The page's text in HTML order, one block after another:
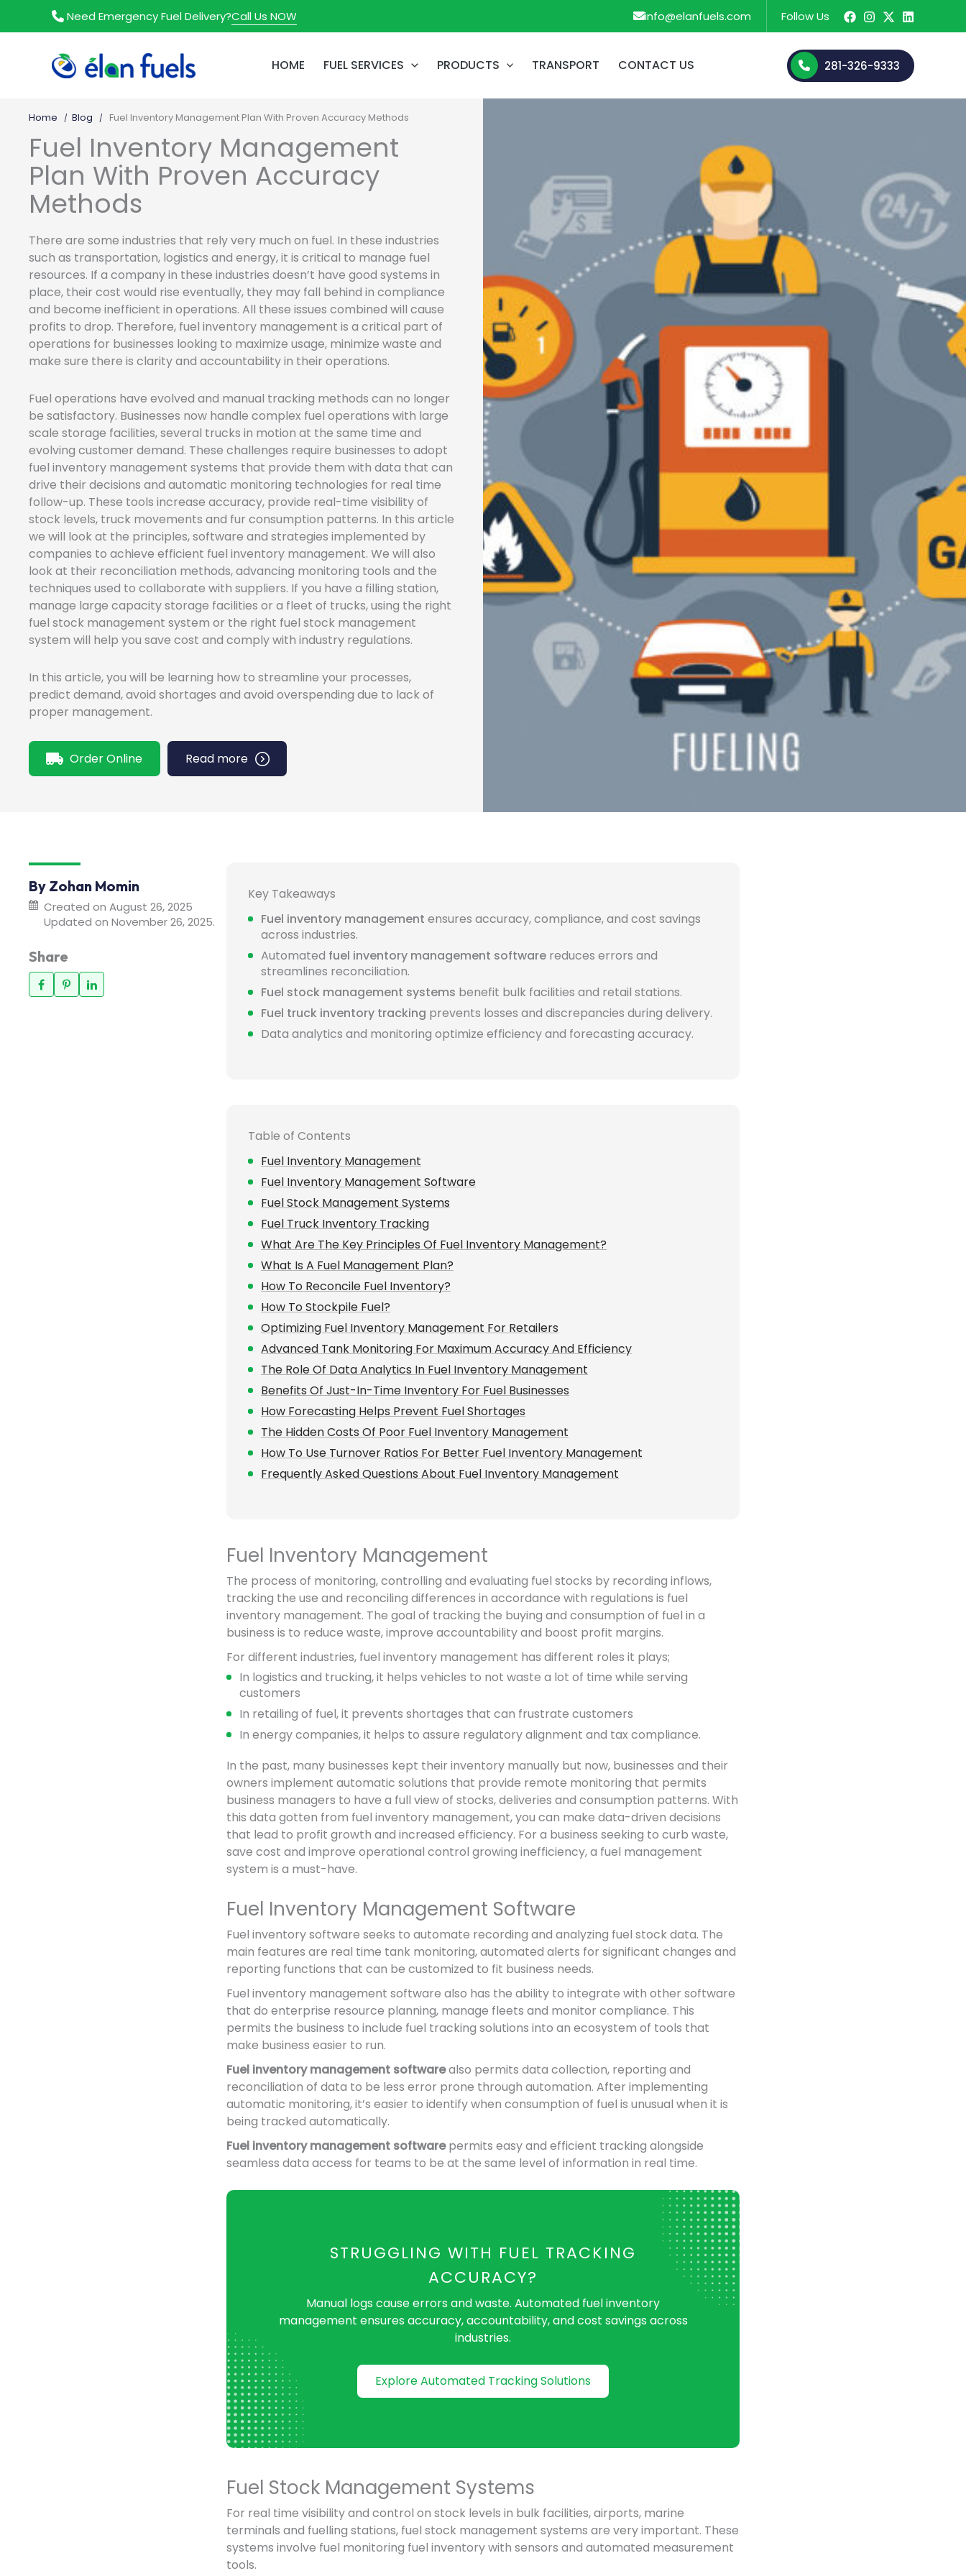
Need Emergency Fuel Delivery?Call Us NOW info@elanfuels.com Follow Us
HOME FUEL SERVICES PRODUCTS TRANSPORT CONTACT US 281-326-9333
Home Blog Fuel Inventory Management Plan With Proven Accuracy Methods
Fuel Inventory Management
Plan With Proven Accuracy
Methods
There are some industries that rely very much on fuel. In these industries
such as transportation, logistics and energy, it is critical to manage fuel
resources. If a company in these industries doesn’t have good systems in
place, their cost would rise eventually, they may fall behind in compliance
and become inefficient in operations. All these issues combined will cause
profits to drop. Therefore, fuel inventory management is a critical part of
operations for businesses looking to maximize usage, minimize waste and
make sure there is clarity and accountability in their operations.
Fuel operations have evolved and manual tracking methods can no longer
be satisfactory. Businesses now handle complex fuel operations with large
scale storage facilities, several trucks in motion at the same time and
evolving customer demand. These challenges require businesses to adopt
fuel inventory management systems that provide them with data that can
drive their decisions and automatic monitoring technologies for real time
follow-up. These tools increase accuracy, provide real-time visibility of
stock levels, truck movements and fur consumption patterns. In this article
we will look at the principles, software and strategies implemented by
companies to achieve efficient fuel inventory management. We will also
look at their reconciliation methods, advancing monitoring tools and the
techniques used to collaborate with suppliers. If you have a filling station,
manage large capacity storage facilities or a fleet of trucks, using the right
fuel stock management system or the right fuel stock management
system will help you save cost and comply with industry regulations.
In this article, you will be learning how to streamline your processes,
predict demand, avoid shortages and avoid overspending due to lack of
proper management.
Order Online Read more
By Zohan Momin
Created on August 26, 2025
Updated on November 26, 2025.
Share
Key Takeaways
Fuel inventory management ensures accuracy, compliance, and cost savings
across industries.
Automated fuel inventory management software reduces errors and
streamlines reconciliation.
Fuel stock management systems benefit bulk facilities and retail stations.
Fuel truck inventory tracking prevents losses and discrepancies during delivery.
Data analytics and monitoring optimize efficiency and forecasting accuracy.
Table of Contents
Fuel Inventory Management
Fuel Inventory Management Software
Fuel Stock Management Systems
Fuel Truck Inventory Tracking
What Are The Key Principles Of Fuel Inventory Management?
What Is A Fuel Management Plan?
How To Reconcile Fuel Inventory?
How To Stockpile Fuel?
Optimizing Fuel Inventory Management For Retailers
Advanced Tank Monitoring For Maximum Accuracy And Efficiency
The Role Of Data Analytics In Fuel Inventory Management
Benefits Of Just-In-Time Inventory For Fuel Businesses
How Forecasting Helps Prevent Fuel Shortages
The Hidden Costs Of Poor Fuel Inventory Management
How To Use Turnover Ratios For Better Fuel Inventory Management
Frequently Asked Questions About Fuel Inventory Management
Fuel Inventory Management
The process of monitoring, controlling and evaluating fuel stocks by recording inflows,
tracking the use and reconciling differences in accordance with regulations is fuel
inventory management. The goal of tracking the buying and consumption of fuel in a
business is to reduce waste, improve accountability and boost profit margins.
For different industries, fuel inventory management has different roles it plays;
In logistics and trucking, it helps vehicles to not waste a lot of time while serving
customers
In retailing of fuel, it prevents shortages that can frustrate customers
In energy companies, it helps to assure regulatory alignment and tax compliance.
In the past, many businesses kept their inventory manually but now, businesses and their
owners implement automatic solutions that provide remote monitoring that permits
business managers to have a full view of stocks, deliveries and consumption patterns. With
this data gotten from fuel inventory management, you can make data-driven decisions
that lead to profit growth and increased efficiency. For a business seeking to curb waste,
save cost and improve operational control growing inefficiency, a fuel management
system is a must-have.
Fuel Inventory Management Software
Fuel inventory software seeks to automate recording and analyzing fuel stock data. The
main features are real time tank monitoring, automated alerts for significant changes and
reporting functions that can be customized to fit business needs.
Fuel inventory management software also has the ability to integrate with other software
that do enterprise resource planning, manage fleets and monitor compliance. This
permits the business to include fuel tracking solutions into an ecosystem of tools that
make business easier to run.
Fuel inventory management softwarealso permits data collection, reporting and
reconciliation of data to be less error prone through automation. After implementing
automatic monitoring, it’s easier to identify when consumption of fuel is unusual when it is
being tracked automatically.
Fuel inventory management softwarepermits easy and efficient tracking alongside
seamless data access for teams to be at the same level of information in real time.
STRUGGLING WITH FUEL TRACKING
ACCURACY?
Manual logs cause errors and waste. Automated fuel inventory
management ensures accuracy, accountability, and cost savings across
industries.
Explore Automated Tracking Solutions
Fuel Stock Management Systems
For real time visibility and control on stock levels in bulk facilities, airports, marine
terminals and fuelling stations, fuel stock management systems are very important. These
systems involve fuel monitoring fuel inventory with sensors and automated measurement
tools.